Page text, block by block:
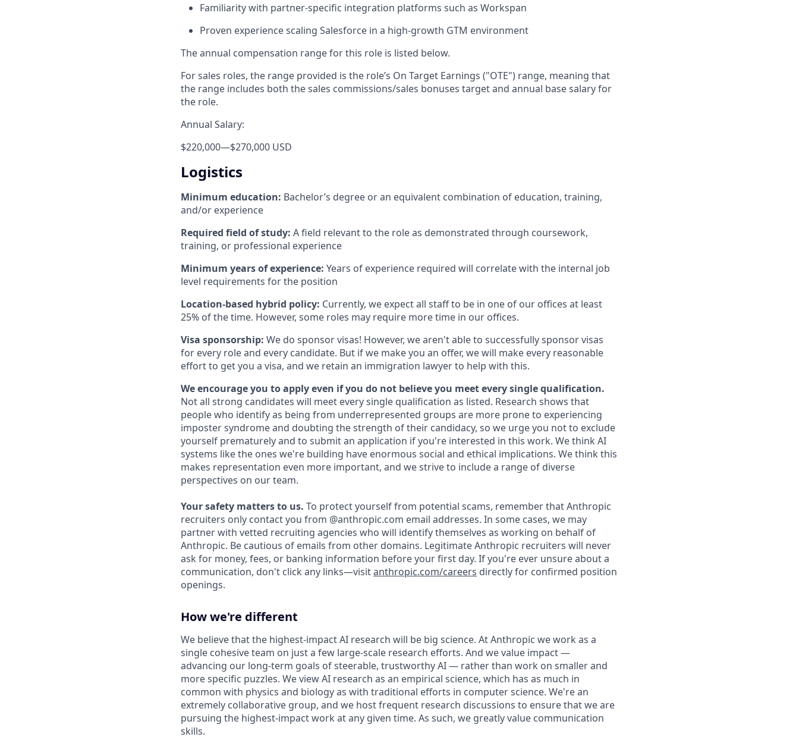
Familiarity with partner-specific integration platforms such as Workspan
Proven experience scaling Salesforce in a high-growth GTM environment
The annual compensation range for this role is listed below.
For sales roles, the range provided is the role’s On Target Earnings ("OTE") range, meaning that
the range includes both the sales commissions/sales bonuses target and annual base salary for
the role.
Annual Salary:
$220,000—$270,000 USD
Logistics
Minimum education: Bachelor’s degree or an equivalent combination of education, training,
and/or experience
Required field of study: A field relevant to the role as demonstrated through coursework,
training, or professional experience
Minimum years of experience: Years of experience required will correlate with the internal job
level requirements for the position
Location-based hybrid policy: Currently, we expect all staff to be in one of our offices at least
25% of the time. However, some roles may require more time in our offices.
Visa sponsorship: We do sponsor visas! However, we aren't able to successfully sponsor visas
for every role and every candidate. But if we make you an offer, we will make every reasonable
effort to get you a visa, and we retain an immigration lawyer to help with this.
We encourage you to apply even if you do not believe you meet every single qualification.
Not all strong candidates will meet every single qualification as listed. Research shows that
people who identify as being from underrepresented groups are more prone to experiencing
imposter syndrome and doubting the strength of their candidacy, so we urge you not to exclude
yourself prematurely and to submit an application if you're interested in this work. We think AI
systems like the ones we're building have enormous social and ethical implications. We think this
makes representation even more important, and we strive to include a range of diverse
perspectives on our team.
Your safety matters to us. To protect yourself from potential scams, remember that Anthropic
recruiters only contact you from @anthropic.com email addresses. In some cases, we may
partner with vetted recruiting agencies who will identify themselves as working on behalf of
Anthropic. Be cautious of emails from other domains. Legitimate Anthropic recruiters will never
ask for money, fees, or banking information before your first day. If you're ever unsure about a
communication, don't click any links—visitanthropic.com/careers directly for confirmed position
openings.
How we're different
We believe that the highest-impact AI research will be big science. At Anthropic we work as a
single cohesive team on just a few large-scale research efforts. And we value impact —
advancing our long-term goals of steerable, trustworthy AI — rather than work on smaller and
more specific puzzles. We view AI research as an empirical science, which has as much in
common with physics and biology as with traditional efforts in computer science. We're an
extremely collaborative group, and we host frequent research discussions to ensure that we are
pursuing the highest-impact work at any given time. As such, we greatly value communication
skills.